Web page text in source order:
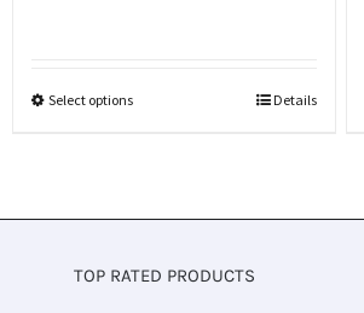
Select options Details
TOP RATED PRODUCTS